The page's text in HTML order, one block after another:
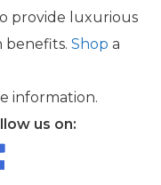
provide luxurious
benefits. Shop a
information.
us on: